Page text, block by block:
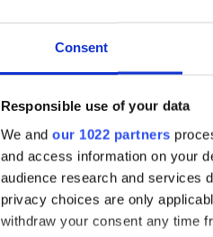
Consent
Responsible use of your data
We and our 1022 partners
and access information on your
audience research and services
privacy choices are only
withdraw your consent any time